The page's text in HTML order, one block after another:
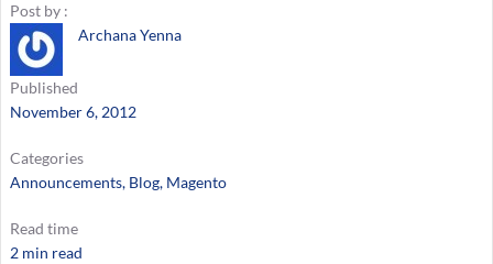
Post by :
Archana Yenna
Published
November 6, 2012
Categories
Announcements, Blog, Magento
Read time
2 min read